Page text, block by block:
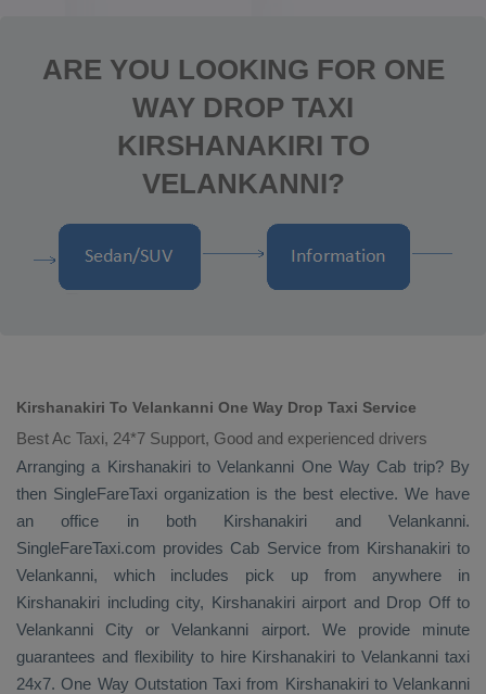
ARE YOU LOOKING FOR ONE
WAY DROP TAXI
KIRSHANAKIRI TO
VELANKANNI?
Kirshanakiri To Velankanni One Way Drop Taxi Service
Best Ac Taxi, 24*7 Support, Good and experienced drivers
Arranging a Kirshanakiri to Velankanni One Way Cab trip? By
then SingleFareTaxi organization is the best elective. We have
an office in both Kirshanakiri and Velankanni.
SingleFareTaxi.com provides Cab Servicefrom Kirshanakiri to
Velankanni, which includes pick up from anywhere in
Kirshanakiri including city, Kirshanakiri airport and Drop Offto
Velankanni City or Velankanni airport. We provide minute
guarantees and flexibility to hire Kirshanakiri to Velankanni taxi
24x7. One Way Outstation Taxi from Kirshanakiri to Velankanni